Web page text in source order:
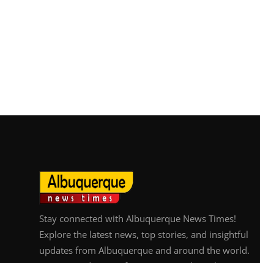
Stay connected with Albuquerque News Times!
Explore the latest news, top stories, and insightful
updates from Albuquerque and around the world.